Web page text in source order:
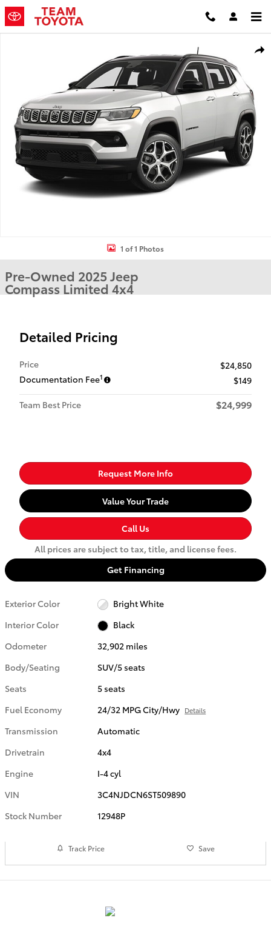
Skip to main content
1 of 1 Photos
Pre-Owned 2025 Jeep
Compass Limited 4x4
Detailed Pricing
Price
$24,850
Documentation Fee1
$149
Team Best Price
$24,999
Request More Info
Value Your Trade
Call Us
All prices are subject to tax, title, and license fees.
Get Financing
Exterior Color
Bright White
Interior Color
Black
Odometer
32,902 miles
Body/Seating
SUV/5 seats
Seats
5 seats
Fuel Economy
24/32 MPG City/Hwy Details
Transmission
Automatic
Drivetrain
4x4
Engine
I-4 cyl
VIN
3C4NJDCN6ST509890
Stock Number
12948P
Track Price Save